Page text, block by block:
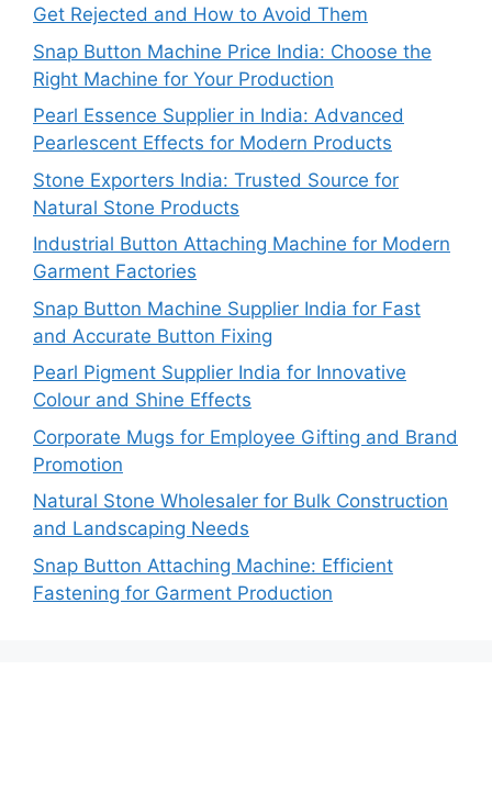
Get Rejected and How to Avoid Them
Snap Button Machine Price India: Choose the
Right Machine for Your Production
Pearl Essence Supplier in India: Advanced
Pearlescent Effects for Modern Products
Stone Exporters India: Trusted Source for
Natural Stone Products
Industrial Button Attaching Machine for Modern
Garment Factories
Snap Button Machine Supplier India for Fast
and Accurate Button Fixing
Pearl Pigment Supplier India for Innovative
Colour and Shine Effects
Corporate Mugs for Employee Gifting and Brand
Promotion
Natural Stone Wholesaler for Bulk Construction
and Landscaping Needs
Snap Button Attaching Machine: Efficient
Fastening for Garment Production